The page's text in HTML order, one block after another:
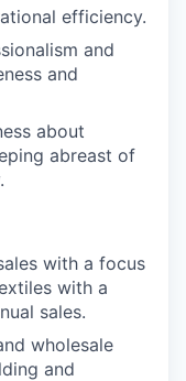
efficiency.
and
and
about
abreast of
with a focus
with a
sales.
wholesale
and